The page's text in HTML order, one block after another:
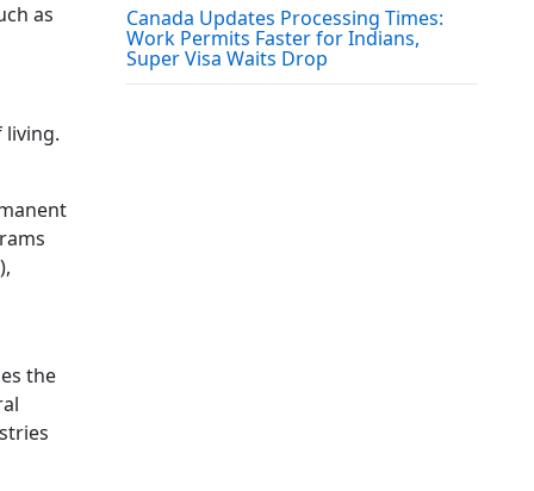
as
living.
the
Canada Updates Processing Times:
Work Permits Faster for Indians,
Super Visa Waits Drop